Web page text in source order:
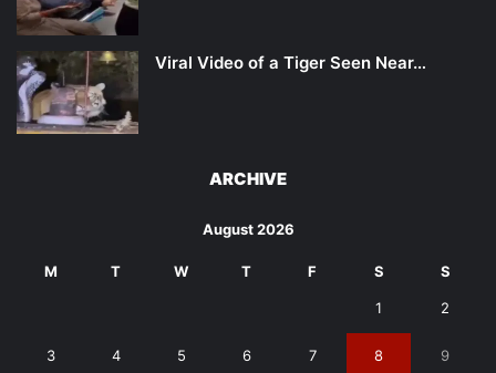
Viral Video of a Tiger Seen Near…
ARCHIVE
August 2026
M T W T F S S
1 2
3 4 5 6 7 8 9